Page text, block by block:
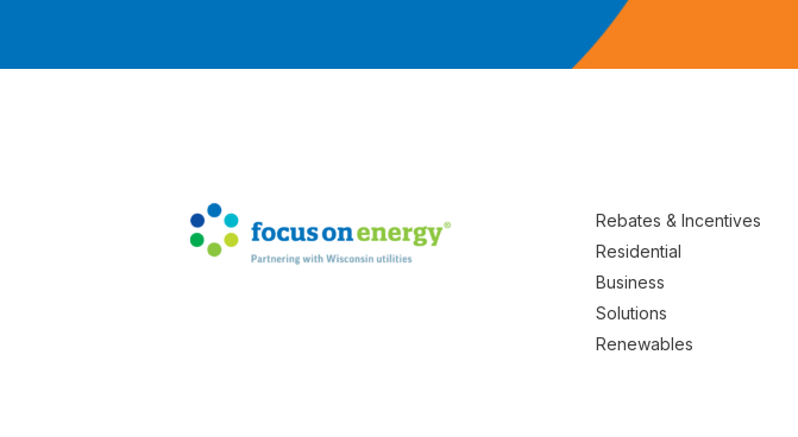
Rebates & Incentives
Residential
Business
Solutions
Renewables